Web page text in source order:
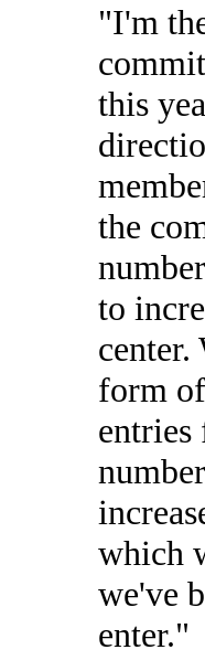
"I'm
this
the
to
center.
form
entries
which
we've
enter."